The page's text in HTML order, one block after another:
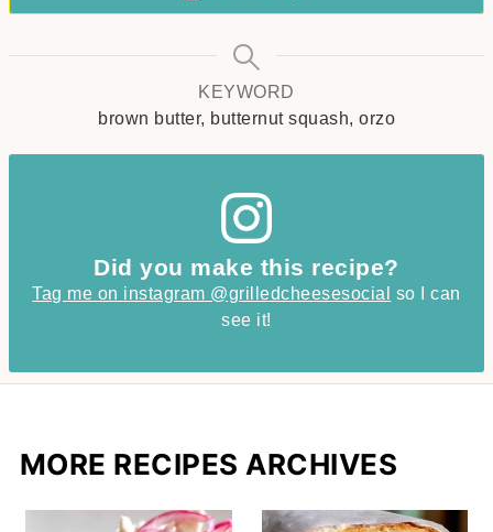
KEYWORD
brown butter, butternut squash, orzo
Did you make this recipe?
Tag me on instagram @grilledcheesesocial
so I can
see it!
MORE RECIPES ARCHIVES